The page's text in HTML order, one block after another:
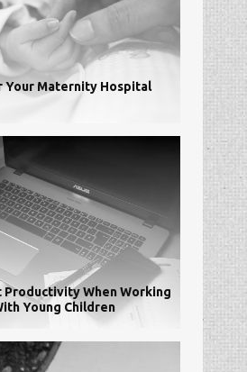
Your Maternity Hospital
Productivity When Working
Young Children